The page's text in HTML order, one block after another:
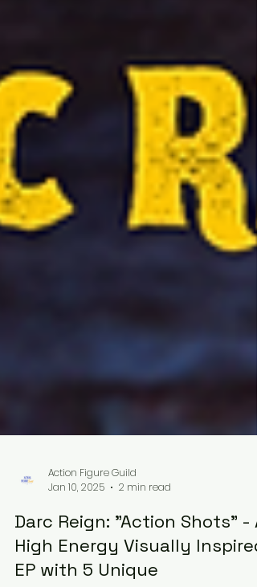
Action Figure Guild
Jan 10, 2025
2 min read